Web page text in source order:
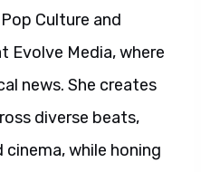
Culture and
Evolve Media, where
news. She creates
diverse beats,
while honing